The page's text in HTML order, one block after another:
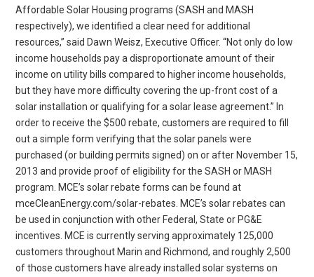
Affordable Solar Housing programs (SASH and MASH
respectively), we identified a clear need for additional
resources,” said Dawn Weisz, Executive Officer. “Not only do low
income households pay a disproportionate amount of their
income on utility bills compared to higher income households,
but they have more difficulty covering the up-front cost of a
solar installation or qualifying for a solar lease agreement.” In
order to receive the $500 rebate, customers are required to fill
out a simple form verifying that the solar panels were
purchased (or building permits signed) on or after November 15,
2013 and provide proof of eligibility for the SASH or MASH
program. MCE’s solar rebate forms can be found at
mceCleanEnergy.com/solar-rebates. MCE’s solar rebates can
be used in conjunction with other Federal, State or PG&E
incentives. MCE is currently serving approximately 125,000
customers throughout Marin and Richmond, and roughly 2,500
of those customers have already installed solar systems on